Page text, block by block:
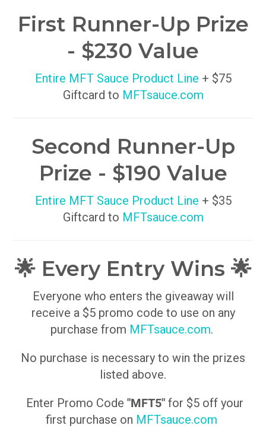
First Runner-Up Prize
- $230 Value
Entire MFT Sauce Product Line + $75
Giftcard to MFTsauce.com
Second Runner-Up
Prize - $190 Value
Entire MFT Sauce Product Line + $35
Giftcard to MFTsauce.com
🌟 Every Entry Wins 🌟
Everyone who enters the giveaway will
receive a $5 promo code to use on any
purchase from MFTsauce.com.
No purchase is necessary to win the prizes
listed above.
Enter Promo Code "MFT5"for $5 off your
first purchase on MFTsauce.com